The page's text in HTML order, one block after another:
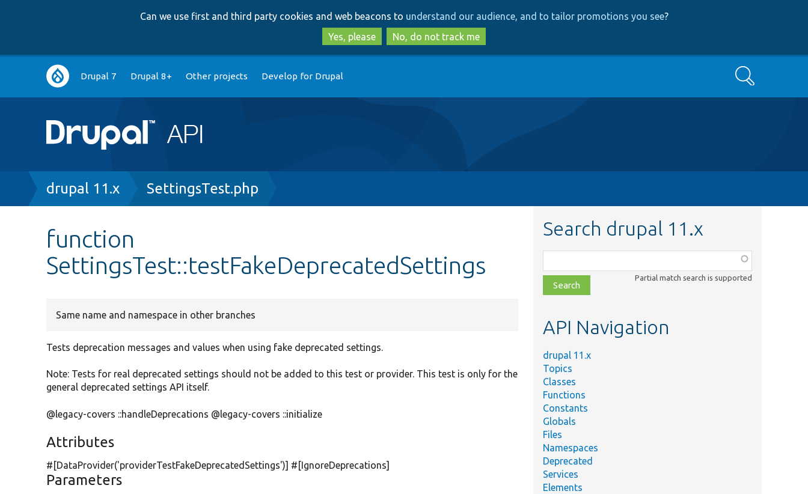
to
main
content
to
search
Can we use first and third party cookies and web beacons to understand our audience, and to tailor promotions you see?
Yes, please
No, do not track me
Main
navigation
Drupal 7 Drupal 8+ Other projects Develop for Drupal Search
Breadcrumb
drupal 11.x SettingsTest.php
function
SettingsTest::testFakeDeprecatedSettings
Same name and namespace in other branches
Tests deprecation messages and values when using fake deprecated settings.
Note: Tests for real deprecated settings should not be added to this test or provider. This test is only for the
general deprecated settings API itself.
@legacy-covers ::handleDeprecations @legacy-covers ::initialize
Attributes
#[DataProvider('providerTestFakeDeprecatedSettings')] #[IgnoreDeprecations]
Parameters
Search drupal 11.x
class,
file,
topic,
Partial match search is supported
API Navigation
drupal 11.x
Topics
Classes
Functions
Constants
Globals
Files
Namespaces
Deprecated
Services
Elements